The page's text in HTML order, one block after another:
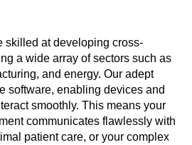
skilled at developing cross-
a wide array of sectors such as
and energy. Our adept
software, enabling devices and
smoothly. This means your
communicates flawlessly with
patient care, or your complex